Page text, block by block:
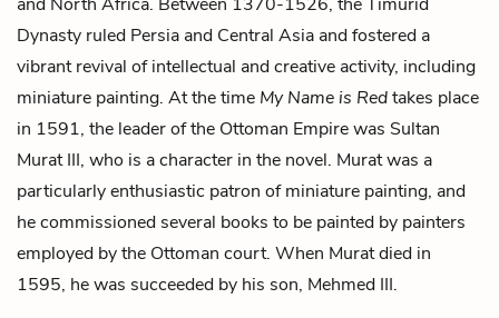
Dynasty ruled Persia and Central Asia and fostered a
vibrant revival of intellectual and creative activity, including
miniature painting. At the time My Name is Redtakes place
in 1591, the leader of the Ottoman Empire was Sultan
Murat III, who is a character in the novel. Murat was a
particularly enthusiastic patron of miniature painting, and
he commissioned several books to be painted by painters
employed by the Ottoman court. When Murat died in
1595, he was succeeded by his son, Mehmed III.